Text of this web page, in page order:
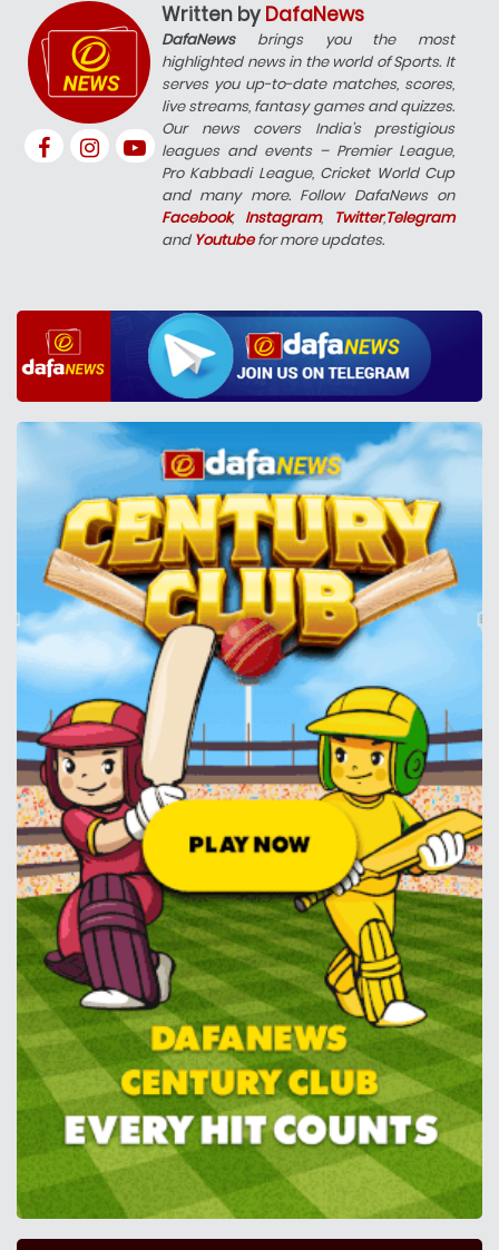
Written by DafaNews
DafaNewsbrings you the most
highlighted news in the world of Sports. It
serves you up-to-date matches, scores,
live streams, fantasy games and quizzes.
Our news covers India’s prestigious
leagues and events – Premier League,
Pro Kabbadi League, Cricket World Cup
and many more. Follow DafaNews on
Facebook, Instagram, Twitter,Telegram
and Youtubefor more updates.